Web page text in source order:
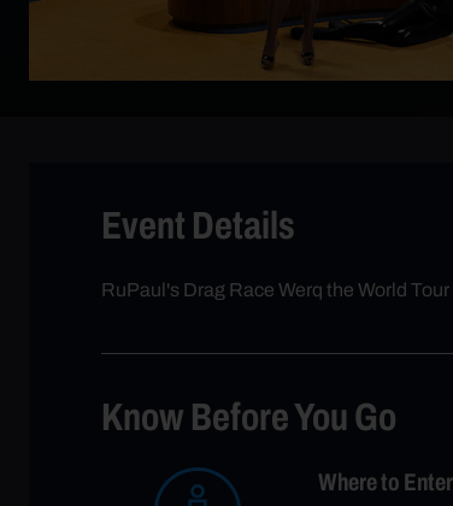
Event Details
RuPaul's Drag Race Werq the World
Know Before You Go
Where to Enter